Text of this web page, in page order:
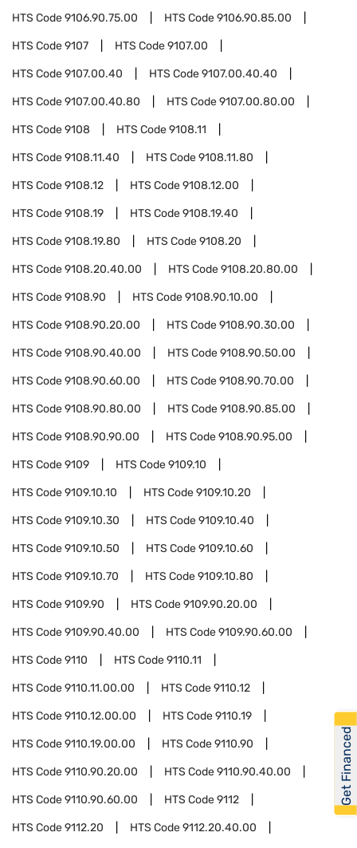
HTS Code9106.90.75.00 HTS Code9106.90.85.00
HTS Code9107 HTS Code9107.00
HTS Code9107.00.40 HTS Code9107.00.40.40
HTS Code9107.00.40.80 HTS Code9107.00.80.00
HTS Code9108 HTS Code9108.11
HTS Code9108.11.40 HTS Code9108.11.80
HTS Code9108.12 HTS Code9108.12.00
HTS Code9108.19 HTS Code9108.19.40
HTS Code9108.19.80 HTS Code9108.20
HTS Code9108.20.40.00 HTS Code9108.20.80.00
HTS Code9108.90 HTS Code9108.90.10.00
HTS Code9108.90.20.00 HTS Code9108.90.30.00
HTS Code9108.90.40.00 HTS Code9108.90.50.00
HTS Code9108.90.60.00 HTS Code9108.90.70.00
HTS Code9108.90.80.00 HTS Code9108.90.85.00
HTS Code9108.90.90.00 HTS Code9108.90.95.00
HTS Code9109 HTS Code9109.10
HTS Code9109.10.10 HTS Code9109.10.20
HTS Code9109.10.30 HTS Code9109.10.40
HTS Code9109.10.50 HTS Code9109.10.60
HTS Code9109.10.70 HTS Code9109.10.80
HTS Code9109.90 HTS Code9109.90.20.00
HTS Code9109.90.40.00 HTS Code9109.90.60.00
HTS Code9110 HTS Code9110.11
HTS Code9110.11.00.00 HTS Code9110.12
HTS Code9110.12.00.00 HTS Code9110.19
HTS Code9110.19.00.00 HTS Code9110.90
HTS Code9110.90.20.00 HTS Code9110.90.40.00
HTS Code9110.90.60.00 HTS Code9112
HTS Code9112.20 HTS Code9112.20.40.00
Get Financed